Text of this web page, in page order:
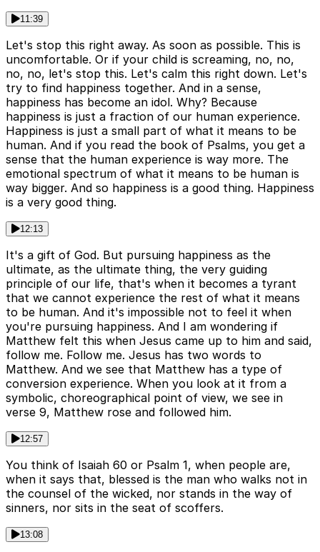
11:39
Let's stop this right away. As soon as possible. This is
uncomfortable. Or if your child is screaming, no, no,
no, no, let's stop this. Let's calm this right down. Let's
try to find happiness together. And in a sense,
happiness has become an idol. Why? Because
happiness is just a fraction of our human experience.
Happiness is just a small part of what it means to be
human. And if you read the book of Psalms, you get a
sense that the human experience is way more. The
emotional spectrum of what it means to be human is
way bigger. And so happiness is a good thing. Happiness
is a very good thing.
12:13
It's a gift of God. But pursuing happiness as the
ultimate, as the ultimate thing, the very guiding
principle of our life, that's when it becomes a tyrant
that we cannot experience the rest of what it means
to be human. And it's impossible not to feel it when
you're pursuing happiness. And I am wondering if
Matthew felt this when Jesus came up to him and said,
follow me. Follow me. Jesus has two words to
Matthew. And we see that Matthew has a type of
conversion experience. When you look at it from a
symbolic, choreographical point of view, we see in
verse 9, Matthew rose and followed him.
12:57
You think of Isaiah 60 or Psalm 1, when people are,
when it says that, blessed is the man who walks not in
the counsel of the wicked, nor stands in the way of
sinners, nor sits in the seat of scoffers.
13:08